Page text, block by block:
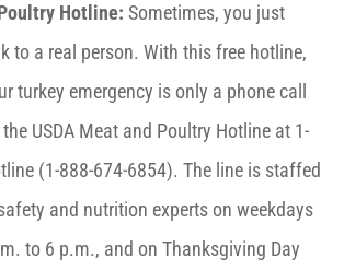
Hotline: Sometimes, you just
to a real person. With this free hotline,
turkey emergency is only a phone call
USDA Meat and Poultry Hotline at 1-
(1-888-674-6854). The line is staffed
and nutrition experts on weekdays
to 6 p.m., and on Thanksgiving Day